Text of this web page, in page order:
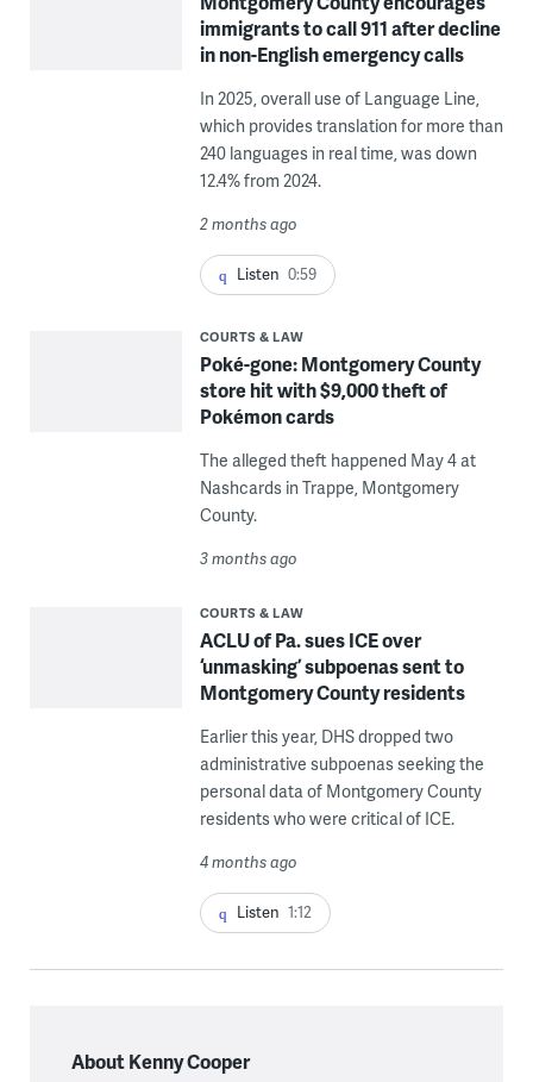
immigrants to call 911 after decline
in non-English emergency calls
In 2025, overall use of Language Line,
which provides translation for more than
240 languages in real time, was down
12.4% from 2024.
2 months ago
Listen 0:59
COURTS & LAW
Poké-gone: Montgomery County
store hit with $9,000 theft of
Pokémon cards
The alleged theft happened May 4 at
Nashcards in Trappe, Montgomery
County.
3 months ago
COURTS & LAW
ACLU of Pa. sues ICE over
‘unmasking’ subpoenas sent to
Montgomery County residents
Earlier this year, DHS dropped two
administrative subpoenas seeking the
personal data of Montgomery County
residents who were critical of ICE.
4 months ago
Listen 1:12
About Kenny Cooper